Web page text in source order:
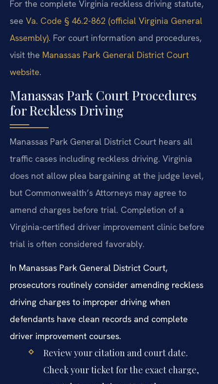
For the complete Virginia reckless driving statute,
see Va. Code § 46.2-862 (official Virginia General
Assembly). For court information and procedures,
visit the Manassas Park General District Court
website.
Manassas Park Court Procedures
for Reckless Driving
Manassas Park General District Court hears all
traffic cases including reckless driving. Virginia
does not allow plea bargaining at the judge level,
but Commonwealth’s Attorneys may agree to
amend charges before trial. Completion of a
Virginia-certified driver improvement clinic before
trial is often considered favorably.
In Manassas Park General District Court,
prosecutors routinely consider amending reckless
driving charges to improper driving when
defendants have clean records and complete
driver improvement courses.
Review your citation and court date.
Check your ticket for the exact charge,